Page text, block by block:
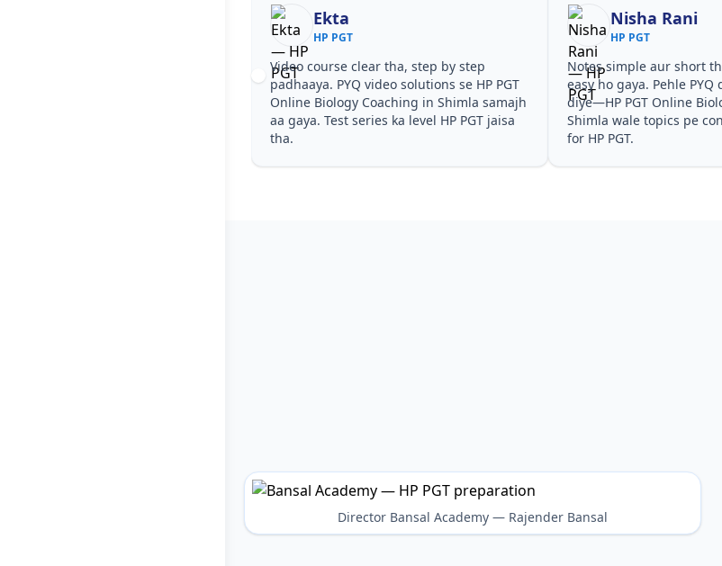
Ekta
HP PGT
Video course clear tha, step by step
padhaaya. PYQ video solutions se HP PGT
Online Biology Coaching in Shimla samajh
aa gaya. Test series ka level HP PGT jaisa
tha.
Nisha Rani
HP PGT
Notes simple aur short
easy ho gaya. Pehle PYQ
diye—HP PGT Online
Shimla wale topics pe
for HP PGT.
Director Bansal Academy — Rajender Bansal